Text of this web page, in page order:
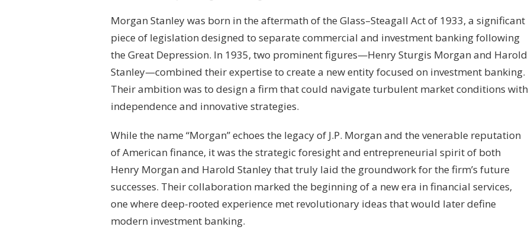
Morgan Stanley was born in the aftermath of the Glass–Steagall Act of 1933, a significant
piece of legislation designed to separate commercial and investment banking following
the Great Depression. In 1935, two prominent figures—Henry Sturgis Morgan and Harold
Stanley—combined their expertise to create a new entity focused on investment banking.
Their ambition was to design a firm that could navigate turbulent market conditions with
independence and innovative strategies.
While the name “Morgan” echoes the legacy of J.P. Morgan and the venerable reputation
of American finance, it was the strategic foresight and entrepreneurial spirit of both
Henry Morgan and Harold Stanley that truly laid the groundwork for the firm’s future
successes. Their collaboration marked the beginning of a new era in financial services,
one where deep-rooted experience met revolutionary ideas that would later define
modern investment banking.